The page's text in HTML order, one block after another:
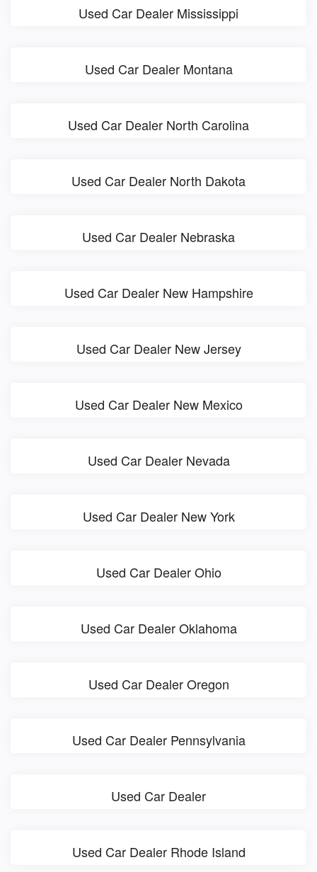
Used Car Dealer Mississippi
Used Car Dealer Montana
Used Car Dealer North Carolina
Used Car Dealer North Dakota
Used Car Dealer Nebraska
Used Car Dealer New Hampshire
Used Car Dealer New Jersey
Used Car Dealer New Mexico
Used Car Dealer Nevada
Used Car Dealer New York
Used Car Dealer Ohio
Used Car Dealer Oklahoma
Used Car Dealer Oregon
Used Car Dealer Pennsylvania
Used Car Dealer
Used Car Dealer Rhode Island